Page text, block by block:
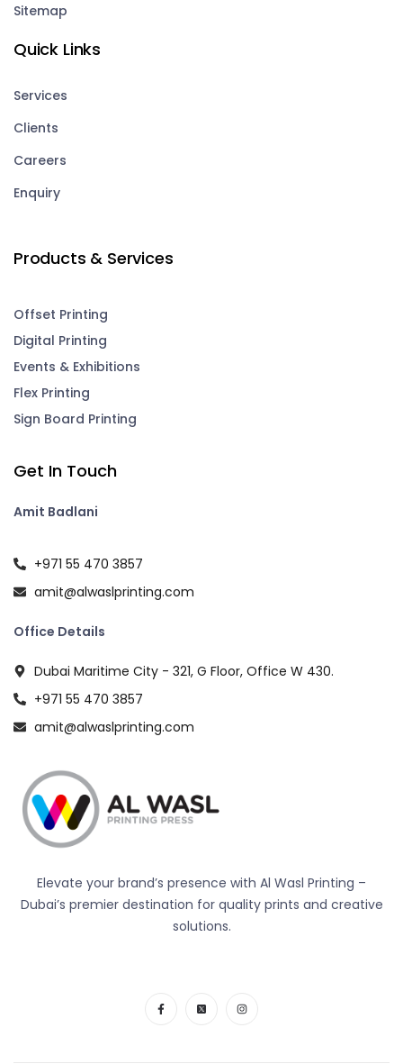
Elevate your brand’s presence with Al Wasl Printing –
Dubai’s premier destination for quality prints and creative
solutions.
Get In Touch
Amit Badlani
+971 55 470 3857
amit@alwaslprinting.com
Office Details
Dubai Maritime City - 321, G Floor, Office W 430.
+971 55 470 3857
amit@alwaslprinting.com
Products & Services
Offset Printing
Digital Printing
Events & Exhibitions
Flex Printing
Sign Board Printing
Quick Links
Services
Clients
Careers
Enquiry
Sitemap